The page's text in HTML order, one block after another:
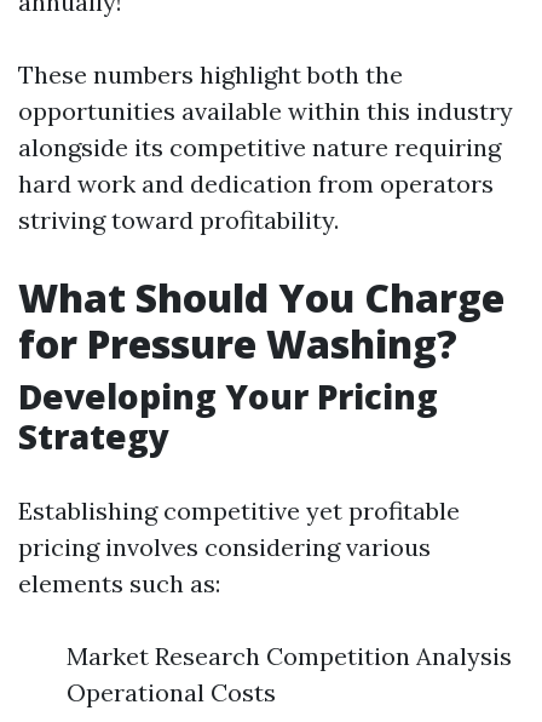
These numbers highlight both the
opportunities available within this industry
alongside its competitive nature requiring
hard work and dedication from operators
striving toward profitability.
What Should You Charge
for Pressure Washing?
Developing Your Pricing
Strategy
Establishing competitive yet profitable
pricing involves considering various
elements such as:
Market Research Competition Analysis
Operational Costs